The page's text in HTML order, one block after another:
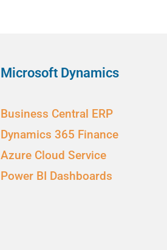
Microsoft Dynamics
Business Central ERP
Dynamics 365 Finance
Azure Cloud Service
Power BI Dashboards